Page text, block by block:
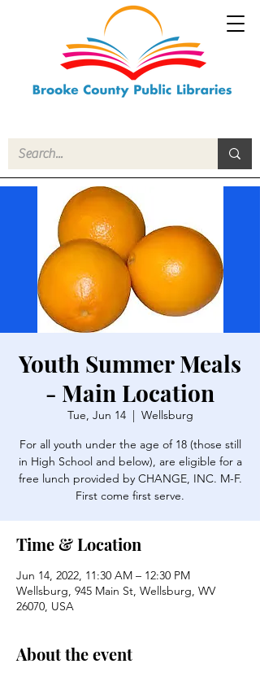
Youth Summer Meals
- Main Location
Tue, Jun 14
  |
Wellsburg
For all youth under the age of 18 (those still
in High School and below), are eligible for a
free lunch provided by CHANGE, INC. M-F.
First come first serve.
Time & Location
Jun 14, 2022, 11:30 AM – 12:30 PM
Wellsburg, 945 Main St, Wellsburg, WV
26070, USA
About the event